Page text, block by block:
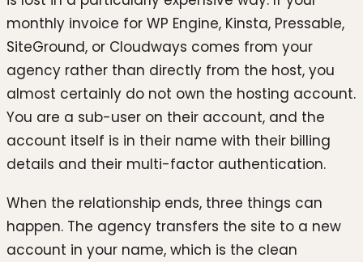
monthly invoice for WP Engine, Kinsta, Pressable,
SiteGround, or Cloudways comes from your
agency rather than directly from the host, you
almost certainly do not own the hosting account.
You are a sub-user on their account, and the
account itself is in their name with their billing
details and their multi-factor authentication.
When the relationship ends, three things can
happen. The agency transfers the site to a new
account in your name, which is the clean